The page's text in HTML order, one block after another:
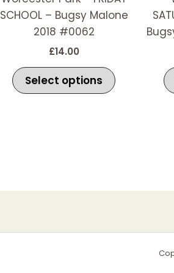
SCHOOL – Bugsy Malone
2018 #0062
£14.00
Select options
be
chosen
product